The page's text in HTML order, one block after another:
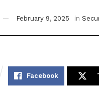
February 9, 2025 in
Facebook